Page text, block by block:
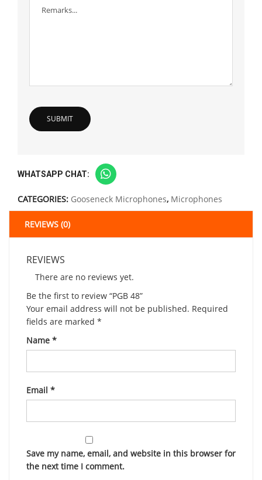
WHATSAPP CHAT:
CATEGORIES: Gooseneck Microphones, Microphones
REVIEWS (0)
REVIEWS
There are no reviews yet.
Be the first to review “PGB 48”
Your email address will not be published. Required
fields are marked *
Name *
Email *
Save my name, email, and website in this browser for
the next time I comment.